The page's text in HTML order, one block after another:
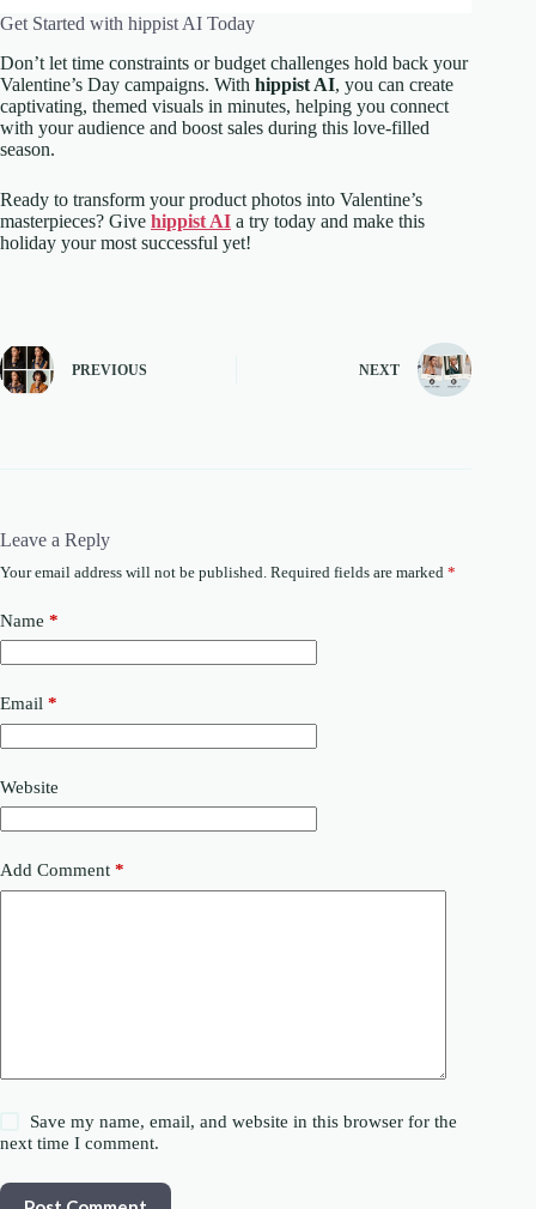
Get Started with hippist AI Today
Don’t let time constraints or budget challenges hold back your
Valentine’s Day campaigns. With hippist AI, you can create
captivating, themed visuals in minutes, helping you connect
with your audience and boost sales during this love-filled
season.
Ready to transform your product photos into Valentine’s
masterpieces? Give hippist AI a try today and make this
holiday your most successful yet!
PREVIOUS NEXT
Leave a Reply
Your email address will not be published. Required fields are marked *
Name *
Email *
Website
Add Comment *
Save my name, email, and website in this browser for the
next time I comment.